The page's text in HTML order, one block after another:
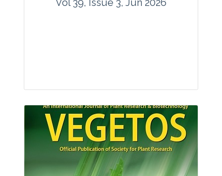
Vol 39, Issue 3, Jun 2026
Articles : 35
E-ISSN : 2229-4473.
Website:www.vegetosindia.org
www.springer.com/42535
contact@vegetosindia.org